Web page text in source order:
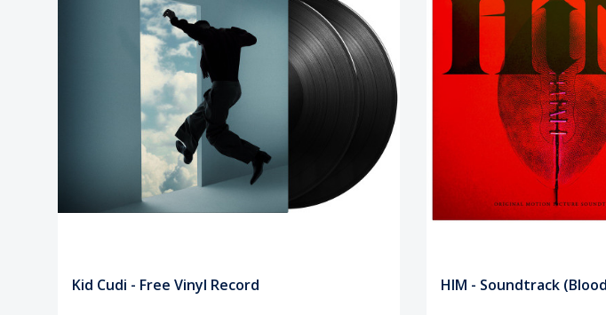
Kid Cudi - Free Vinyl Record HIM - Soundtrack